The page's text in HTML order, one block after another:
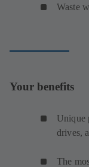
Waste
Your benefits
Unique
drives,
The